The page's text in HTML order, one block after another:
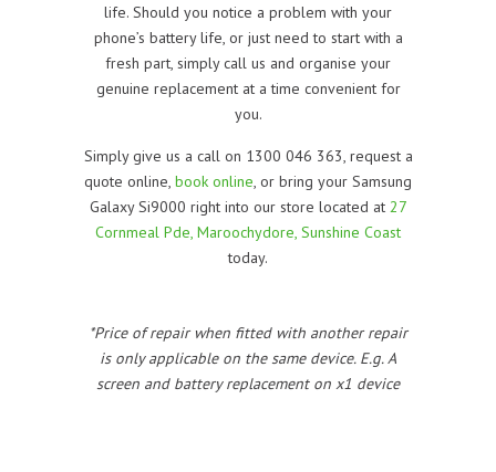
life. Should you notice a problem with your
phone’s battery life, or just need to start with a
fresh part, simply call us and organise your
genuine replacement at a time convenient for
you.
Simply give us a call on 1300 046 363, request a
quote online, book online, or bring your Samsung
Galaxy Si9000 right into our store located at 27
Cornmeal Pde, Maroochydore, Sunshine Coast
today.
*Price of repair when fitted with another repair
is only applicable on the same device. E.g. A
screen and battery replacement on x1 device